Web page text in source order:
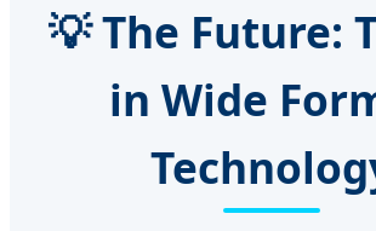
💡 The Future:
in Wide